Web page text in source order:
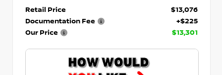
Retail Price
$13,076
Documentation Fee
+$225
Our Price
$13,301